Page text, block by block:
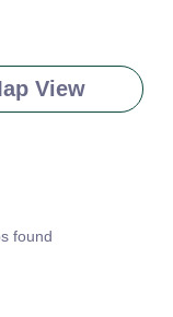
View
found